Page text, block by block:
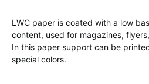
LWC paper is coated with a low
content, used for magazines,
In this paper support can be
special colors.